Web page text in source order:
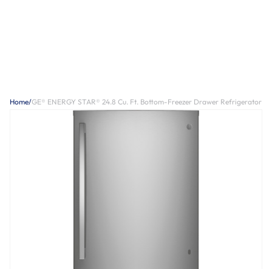
Home/GE® ENERGY STAR® 24.8 Cu. Ft. Bottom-Freezer Drawer Refrigerator